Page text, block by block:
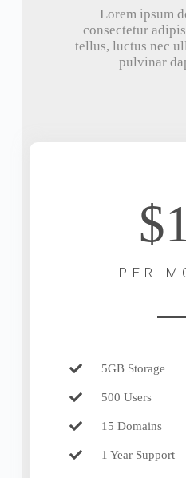
Lorem ipsum
consectetur
tellus, luctus nec
pulvinar
PER
5GB Storage
500 Users
15 Domains
1 Year Support